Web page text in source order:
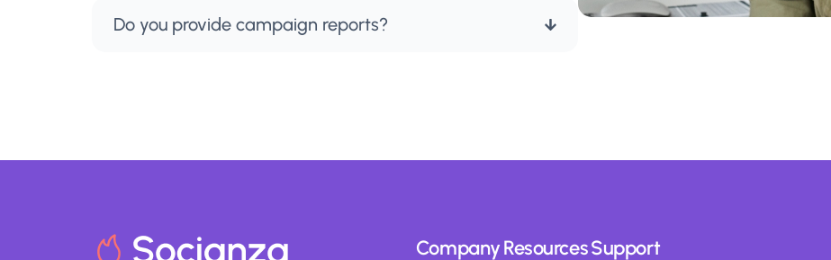
Do you provide campaign reports?
CompanyResourcesSupport